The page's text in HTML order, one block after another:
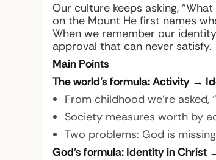
Our culture keeps asking,
on the Mount He first names
When we remember our
approval that can never satisfy.
Main Points
The world’s formula: Activity →
From childhood we’re
Society measures worth by
Two problems: God is
God’s formula: Identity in Christ